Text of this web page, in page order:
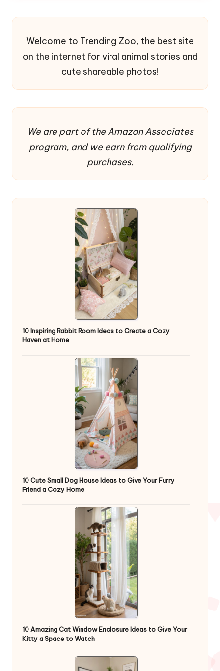
Welcome to Trending Zoo, the best site
on the internet for viral animal stories and
cute shareable photos!
We are part of the Amazon Associates
program, and we earn from qualifying
purchases.
10 Inspiring Rabbit Room Ideas to Create a Cozy
Haven at Home
10 Cute Small Dog House Ideas to Give Your Furry
Friend a Cozy Home
10 Amazing Cat Window Enclosure Ideas to Give Your
Kitty a Space to Watch